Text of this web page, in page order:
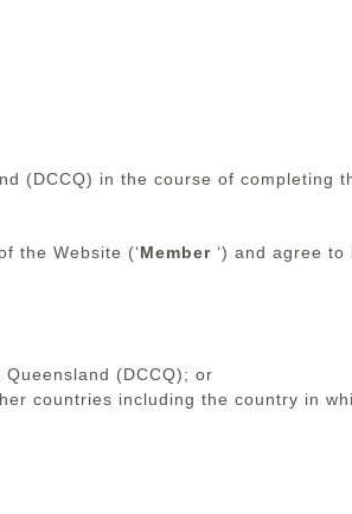
(DCCQ) in the course of completing
the Website (‘Member ‘) and agree
(DCCQ); or
countries including the country in